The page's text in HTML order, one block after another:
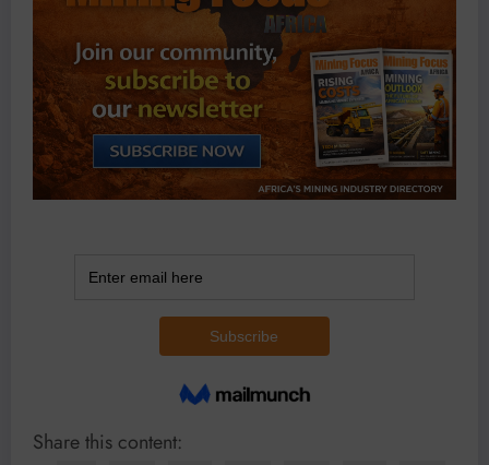
Share this content: